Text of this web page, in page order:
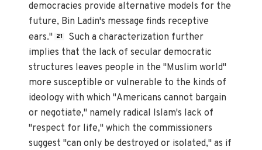
democracies provide alternative models for the
future, Bin Ladin's message finds receptive
ears."
21
Such a characterization further
implies that the lack of secular democratic
structures leaves people in the "Muslim world"
more susceptible or vulnerable to the kinds of
ideology with which "Americans cannot bargain
or negotiate," namely radical Islam's lack of
"respect for life," which the commissioners
suggest "can only be destroyed or isolated," as if